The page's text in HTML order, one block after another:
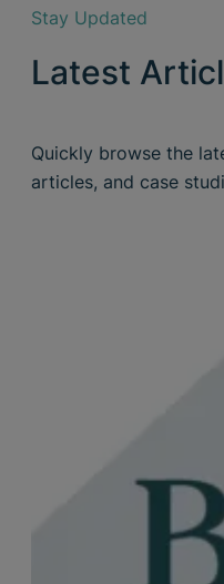
Stay Updated
Latest
Quickly browse the
articles, and case